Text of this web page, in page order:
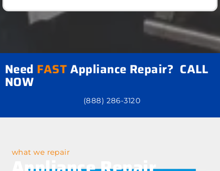
Need FASTAppliance Repair? CALL
NOW
(888) 286-3120
what we repair